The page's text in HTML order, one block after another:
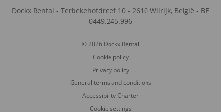
Dockx Rental - Terbekehofdreef 10 - 2610 Wilrijk, België - BE
0449.245.996
© 2026 Dockx Rental
Cookie policy
Privacy policy
General terms and conditions
Accessibility Charter
Cookie settings